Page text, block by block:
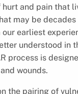
hurt and pain that
may be
earliest
understood in
process is
wounds.
the pairing of